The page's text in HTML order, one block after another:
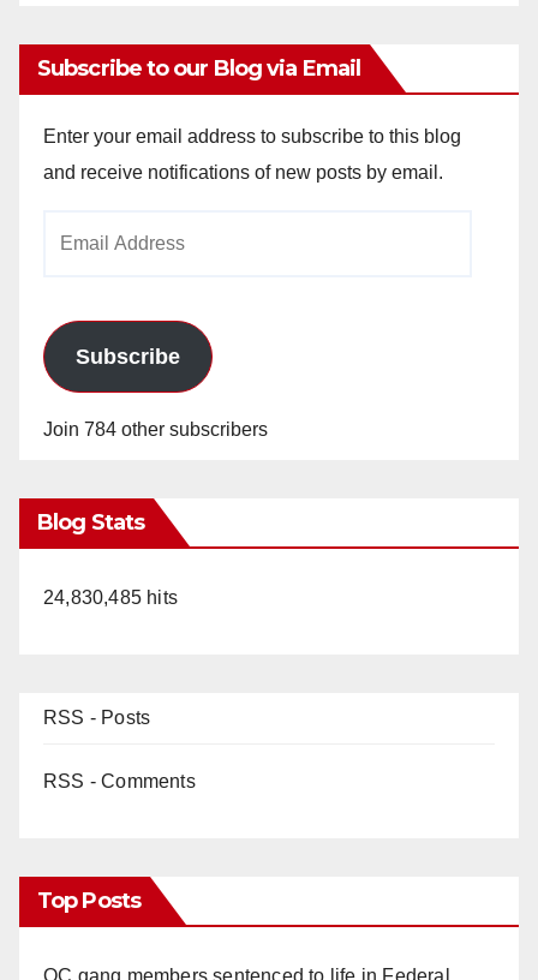
Subscribe to our Blog via Email
Enter your email address to subscribe to this blog
and receive notifications of new posts by email.
Subscribe
Join 784 other subscribers
Blog Stats
24,830,485 hits
RSS - Posts
RSS - Comments
Top Posts